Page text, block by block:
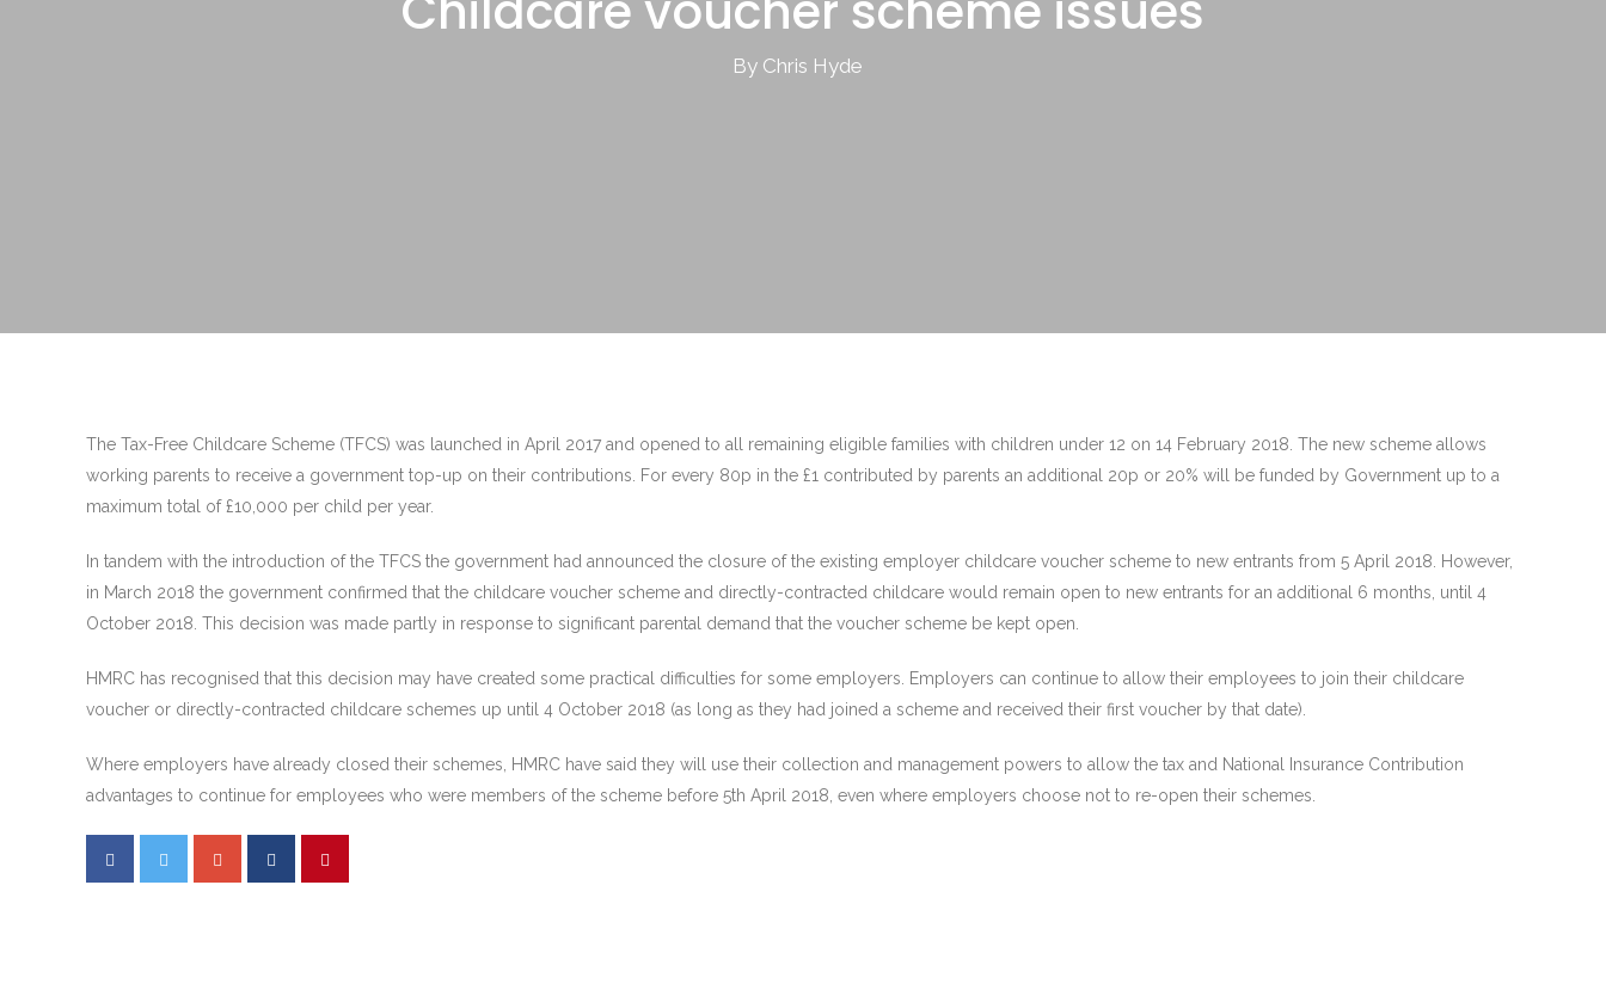
By Chris Hyde
The Tax-Free Childcare Scheme (TFCS) was launched in April 2017 and opened to all remaining eligible families with children under 12 on 14 February 2018. The new scheme allows
working parents to receive a government top-up on their contributions. For every 80p in the £1 contributed by parents an additional 20p or 20% will be funded by Government up to a
maximum total of £10,000 per child per year.
In tandem with the introduction of the TFCS the government had announced the closure of the existing employer childcare voucher scheme to new entrants from 5 April 2018. However,
in March 2018 the government confirmed that the childcare voucher scheme and directly-contracted childcare would remain open to new entrants for an additional 6 months, until 4
October 2018. This decision was made partly in response to significant parental demand that the voucher scheme be kept open.
HMRC has recognised that this decision may have created some practical difficulties for some employers. Employers can continue to allow their employees to join their childcare
voucher or directly-contracted childcare schemes up until 4 October 2018 (as long as they had joined a scheme and received their first voucher by that date).
Where employers have already closed their schemes, HMRC have said they will use their collection and management powers to allow the tax and National Insurance Contribution
advantages to continue for employees who were members of the scheme before 5th April 2018, even where employers choose not to re-open their schemes.